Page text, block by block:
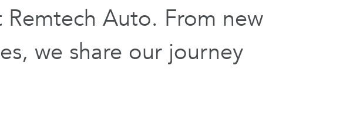
Auto. From new
we share our journey